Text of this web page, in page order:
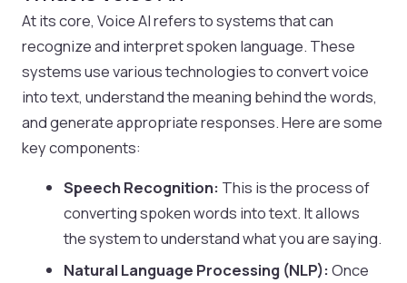
At its core, Voice AI refers to systems that can
recognize and interpret spoken language. These
systems use various technologies to convert voice
into text, understand the meaning behind the words,
and generate appropriate responses. Here are some
key components:
Speech Recognition: This is the process of
converting spoken words into text. It allows
the system to understand what you are saying.
Natural Language Processing (NLP): Once